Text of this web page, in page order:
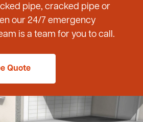
pipe, cracked pipe or
our 24/7 emergency
is a team for you to call.
Quote